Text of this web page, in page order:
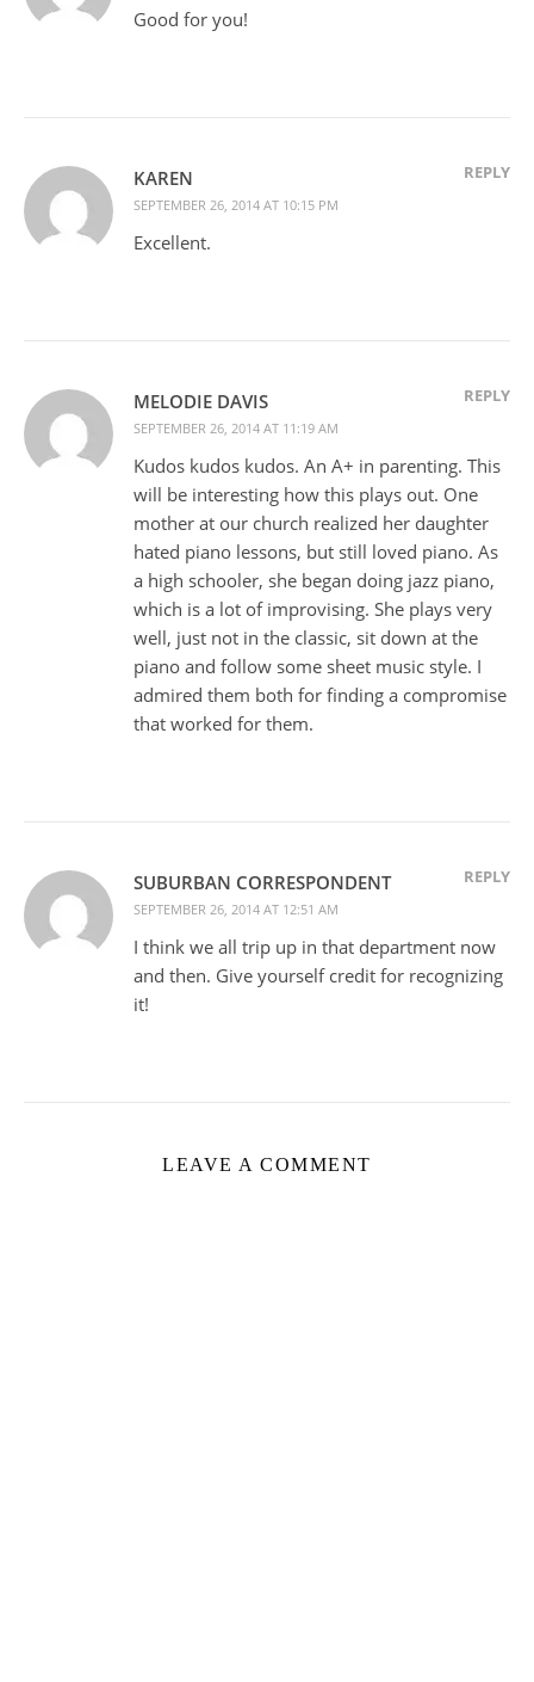
Good for you!
KAREN
SEPTEMBER 26, 2014 AT 10:15 PM
REPLY
Excellent.
MELODIE DAVIS
SEPTEMBER 26, 2014 AT 11:19 AM
REPLY
Kudos kudos kudos. An A+ in parenting. This
will be interesting how this plays out. One
mother at our church realized her daughter
hated piano lessons, but still loved piano. As
a high schooler, she began doing jazz piano,
which is a lot of improvising. She plays very
well, just not in the classic, sit down at the
piano and follow some sheet music style. I
admired them both for finding a compromise
that worked for them.
SUBURBAN CORRESPONDENT
SEPTEMBER 26, 2014 AT 12:51 AM
REPLY
I think we all trip up in that department now
and then. Give yourself credit for recognizing
it!
LEAVE A COMMENT